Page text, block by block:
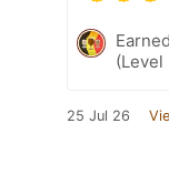
(Level
25 Jul 26